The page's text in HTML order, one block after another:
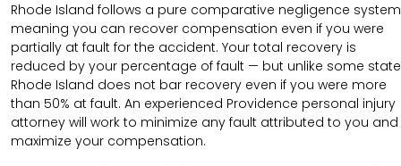
Rhode Island follows a pure comparative negligence
meaning you can recover compensation even if you were
partially at fault for the accident. Your total recovery is
reduced by your percentage of fault — but unlike some
Rhode Island does not bar recovery even if you were more
than 50% at fault. An experienced Providence personal injury
attorney will work to minimize any fault attributed to you and
maximize your compensation.